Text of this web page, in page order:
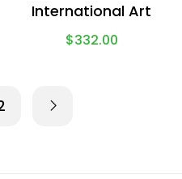
International Art
$332.00